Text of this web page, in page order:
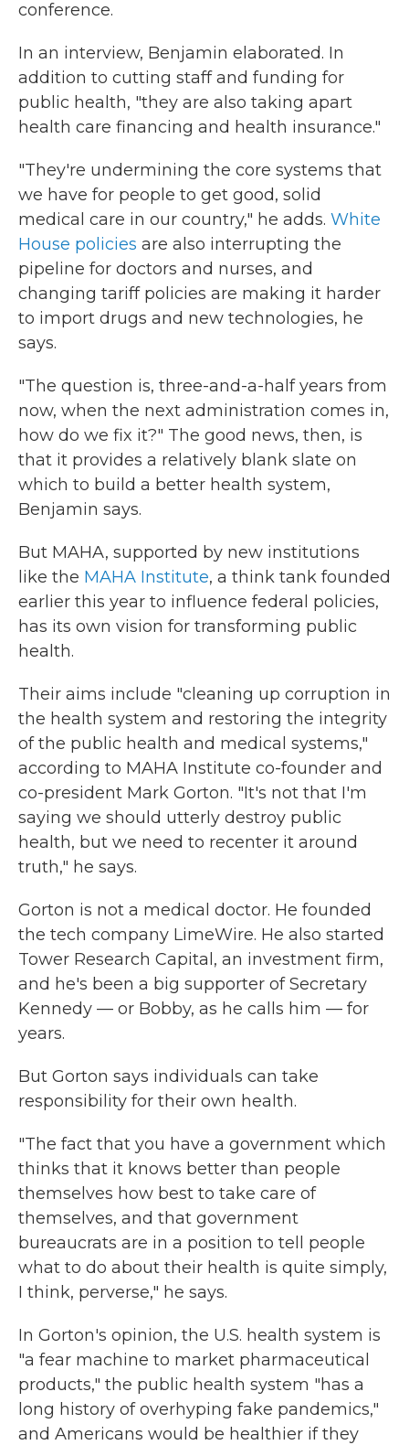
conference.
In an interview, Benjamin elaborated. In
addition to cutting staff and funding for
public health, "they are also taking apart
health care financing and health insurance."
"They're undermining the core systems that
we have for people to get good, solid
medical care in our country," he adds. White
House policies are also interrupting the
pipeline for doctors and nurses, and
changing tariff policies are making it harder
to import drugs and new technologies, he
says.
"The question is, three-and-a-half years from
now, when the next administration comes in,
how do we fix it?" The good news, then, is
that it provides a relatively blank slate on
which to build a better health system,
Benjamin says.
But MAHA, supported by new institutions
like the MAHA Institute, a think tank founded
earlier this year to influence federal policies,
has its own vision for transforming public
health.
Their aims include "cleaning up corruption in
the health system and restoring the integrity
of the public health and medical systems,"
according to MAHA Institute co-founder and
co-president Mark Gorton. "It's not that I'm
saying we should utterly destroy public
health, but we need to recenter it around
truth," he says.
Gorton is not a medical doctor. He founded
the tech company LimeWire. He also started
Tower Research Capital, an investment firm,
and he's been a big supporter of Secretary
Kennedy — or Bobby, as he calls him — for
years.
But Gorton says individuals can take
responsibility for their own health.
"The fact that you have a government which
thinks that it knows better than people
themselves how best to take care of
themselves, and that government
bureaucrats are in a position to tell people
what to do about their health is quite simply,
I think, perverse," he says.
In Gorton's opinion, the U.S. health system is
"a fear machine to market pharmaceutical
products," the public health system "has a
long history of overhyping fake pandemics,"
and Americans would be healthier if they